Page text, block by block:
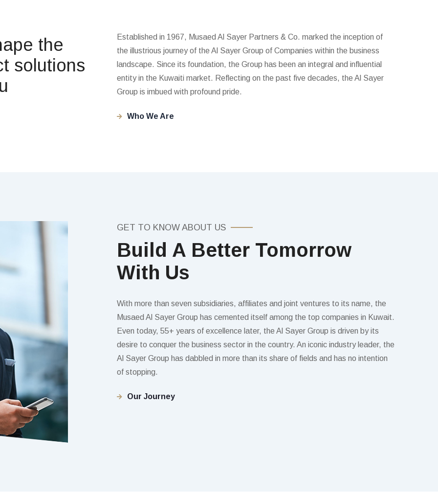
the
solutions
Established in 1967, Musaed Al Sayer Partners & Co. marked the inception of
the illustrious journey of the Al Sayer Group of Companies within the business
landscape. Since its foundation, the Group has been an integral and influential
entity in the Kuwaiti market. Reflecting on the past five decades, the Al Sayer
Group is imbued with profound pride.
Who We Are
GET TO KNOW ABOUT US
Build A Better Tomorrow
With Us
With more than seven subsidiaries, affiliates and joint ventures to its name, the
Musaed Al Sayer Group has cemented itself among the top companies in Kuwait.
Even today, 55+ years of excellence later, the Al Sayer Group is driven by its
desire to conquer the business sector in the country. An iconic industry leader, the
Al Sayer Group has dabbled in more than its share of fields and has no intention
of stopping.
Our Journey